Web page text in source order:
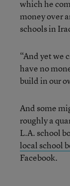
which he
money over
schools in
“And yet we
have no
build in our
And some
roughly a
L.A. school
local school
Facebook.